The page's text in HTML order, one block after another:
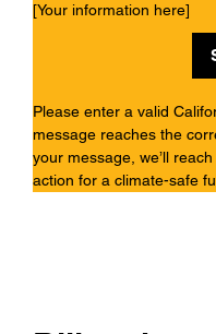
[Your information here]
Please enter a valid
message reaches the
your message, we’ll
action for a climate-safe